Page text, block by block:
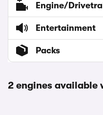
Engine/
Entertainment
Packs
2 engines available